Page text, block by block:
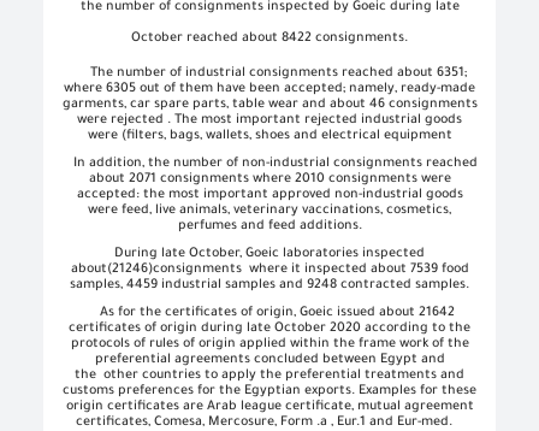
the number of consignments inspected by Goeic during late
October reached about 8422 consignments.
The number of industrial consignments reached about 6351;
where 6305 out of them have been accepted; namely, ready-made
garments, car spare parts, table wear and about 46 consignments
were rejected . The most important rejected industrial goods
were (filters, bags, wallets, shoes and electrical equipment
In addition, the number of non-industrial consignments reached
about 2071 consignments where 2010 consignments were
accepted: the most important approved non-industrial goods
were feed, live animals, veterinary vaccinations, cosmetics,
perfumes and feed additions.
During late October, Goeic laboratories inspected
about
(21246)consignments where it inspected about 7539 food
samples, 4459 industrial samples and 9248 contracted samples.
As for the certificates of origin, Goeic issued about 21642
certificates of origin during late October 2020 according to the
protocols of rules of origin applied within the frame work of the
preferential agreements concluded between Egypt and
the other countries to apply the preferential treatments and
customs preferences for the Egyptian exports. Examples for these
origin certificates are Arab league certificate, mutual agreement
certificates, Comesa, Mercosure, Form .a , Eur.1 and Eur-med.